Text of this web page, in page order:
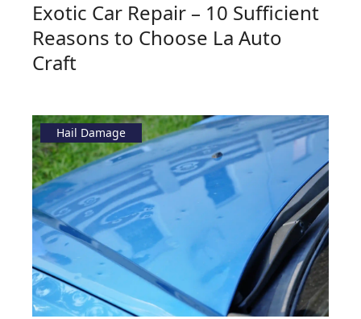
Exotic Car Repair – 10 Sufficient
Reasons to Choose La Auto
Craft
Hail Damage